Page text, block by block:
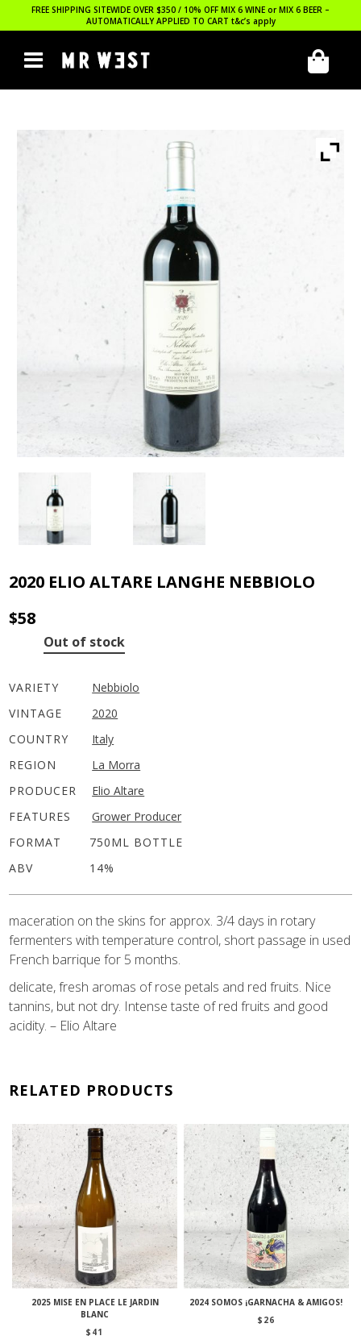
FREE SHIPPING SITEWIDE OVER $350 / 10% OFF MIX 6 WINE or MIX 6 BEER –
AUTOMATICALLY APPLIED TO CART t&c’s apply
2020 ELIO ALTARE LANGHE NEBBIOLO
$58
Out of stock
VARIETY
Nebbiolo
VINTAGE
2020
COUNTRY
Italy
REGION
La Morra
PRODUCER
Elio Altare
FEATURES
Grower Producer
FORMAT
750ML BOTTLE
ABV
14%
maceration on the skins for approx. 3/4 days in rotary
fermenters with temperature control, short passage in used
French barrique for 5 months.
delicate, fresh aromas of rose petals and red fruits. Nice
tannins, but not dry. Intense taste of red fruits and good
acidity. – Elio Altare
RELATED PRODUCTS
2025 MISE EN PLACE LE JARDIN
BLANC
$ 41
2024 SOMOS ¡GARNACHA & AMIGOS!
$ 26